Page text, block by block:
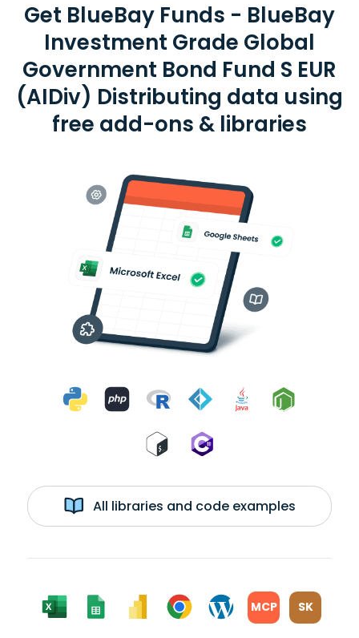
Get BlueBay Funds - BlueBay
Investment Grade Global
Government Bond Fund S EUR
(AIDiv) Distributing data using
free add-ons & libraries
All libraries and code examples
MCP SK